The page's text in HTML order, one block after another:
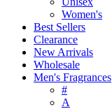
Women's
Best Sellers
Clearance
New Arrivals
Wholesale
Men's Fragrances
#
A